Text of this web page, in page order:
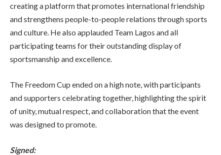
creating a platform that promotes international friendship
and strengthens people-to-people relations through sports
and culture. He also applauded Team Lagos and all
participating teams for their outstanding display of
sportsmanship and excellence.
The Freedom Cup ended on a high note, with participants
and supporters celebrating together, highlighting the spirit
of unity, mutual respect, and collaboration that the event
was designed to promote.
Signed: